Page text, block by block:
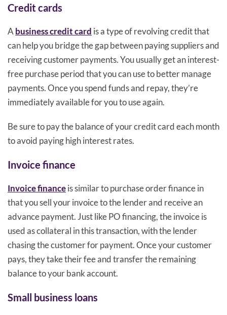
Credit cards
A business credit card is a type of revolving credit that
can help you bridge the gap between paying suppliers and
receiving customer payments. You usually get an interest-
free purchase period that you can use to better manage
payments. Once you spend funds and repay, they’re
immediately available for you to use again.
Be sure to pay the balance of your credit card each month
to avoid paying high interest rates.
Invoice finance
Invoice financeis similar to purchase order finance in
that you sell your invoice to the lender and receive an
advance payment. Just like PO financing, the invoice is
used as collateral in this transaction, with the lender
chasing the customer for payment. Once your customer
pays, they take their fee and transfer the remaining
balance to your bank account.
Small business loans